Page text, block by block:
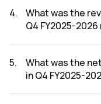
FY2026-2027
4.
What was the
Q4 FY2025-
2026 results was
5.
What was the
in Q4 FY2025-